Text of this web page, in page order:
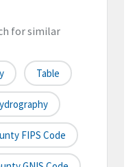
for similar
Table
FIPS Code